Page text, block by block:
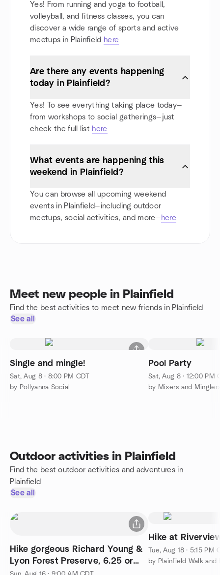
Yes! From running and yoga to football,
volleyball, and fitness classes, you can
discover a wide range of sports and active
meetups in Plainfield here
Are there any events happening
today in Plainfield?
Yes! To see everything taking place today—
from workshops to social gatherings—just
check the full list here
What events are happening this
weekend in Plainfield?
You can browse all upcoming weekend
events in Plainfield—including outdoor
meetups, social activities, and more—here
Meet new people in Plainfield
Find the best activities to meet new friends in Plainfield
See all
Single and mingle!
Sat, Aug 8 · 8:00 PM CDT
by Pollyanna Social
Pool Party
Sat, Aug 8 · 12:00 PM
Outdoor activities in Plainfield
Find the best outdoor activities and adventures in
Plainfield
See all
Hike gorgeous Richard Young &
Lyon Forest Preserve, 6.25 or
shorter 4 miles
Hike at
Tue, Aug 18 · 5:15 PM
by Plainfield Walk and